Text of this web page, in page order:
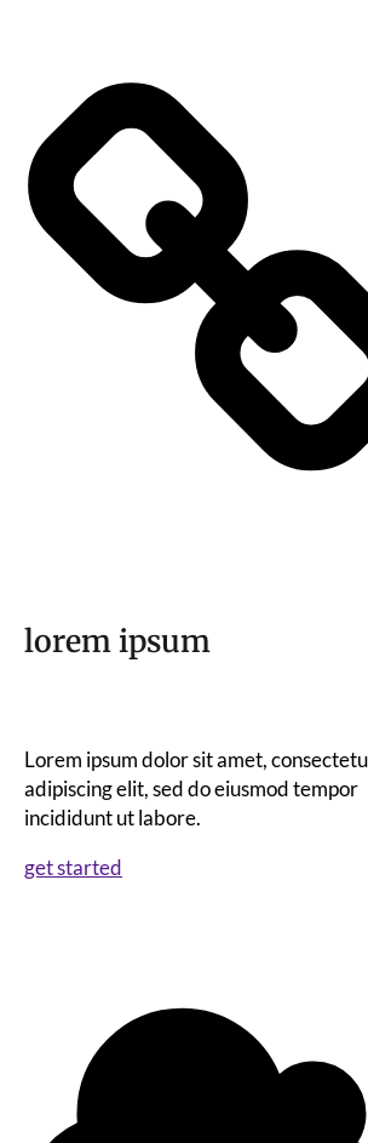
lorem ipsum
Lorem ipsum dolor sit amet,
adipiscing elit, sed do eiusmod tempor
incididunt ut labore.
get started